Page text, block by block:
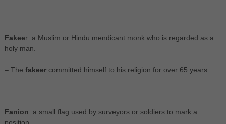
Fakeer: a Muslim or Hindu mendicant monk who is regarded as a
holy man.
– The fakeercommitted himself to his religion for over 65 years.
Fanion: a small flag used by surveyors or soldiers to mark a
position.